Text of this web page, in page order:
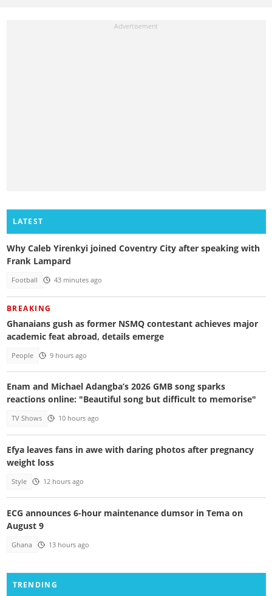
LATEST
Why Caleb Yirenkyi joined Coventry City after speaking with
Frank Lampard
Football 43 minutes ago
BREAKING
Ghanaians gush as former NSMQ contestant achieves major
academic feat abroad, details emerge
People 9 hours ago
Enam and Michael Adangba’s 2026 GMB song sparks
reactions online: "Beautiful song but difficult to memorise"
TV Shows 10 hours ago
Efya leaves fans in awe with daring photos after pregnancy
weight loss
Style 12 hours ago
ECG announces 6-hour maintenance dumsor in Tema on
August 9
Ghana 13 hours ago
TRENDING